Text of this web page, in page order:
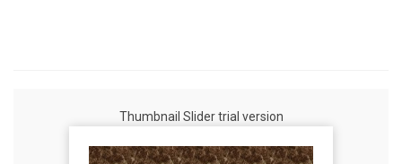
Thumbnail Slider trial version